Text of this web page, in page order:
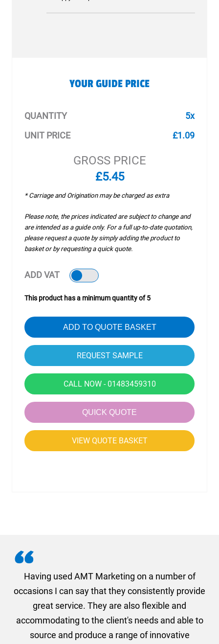
YOUR GUIDE PRICE
QUANTITY
5x
UNIT PRICE
£1.09
GROSS PRICE
£5.45
* Carriage and Origination may be charged as extra
Please note, the prices indicated are subject to change and
are intended as a guide only. For a full up-to-date quotation,
please request a quote by simply adding the product to
basket or by requesting a quick quote.
ADD VAT
This product has a minimum quantity of 5
ADD TO QUOTE BASKET
CALL NOW - 01483459310
QUICK QUOTE
VIEW QUOTE BASKET
Having used AMT Marketing on a number of
occasions I can say that they consistently provide
great service. They are also flexible and
accommodating to the client's needs and able to
source and produce a range of innovative